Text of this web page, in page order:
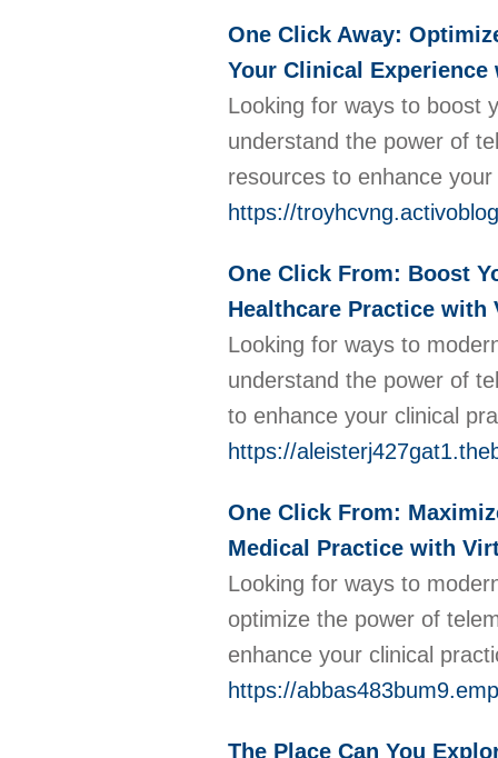
One Click Away:
Your Clinical
Looking for ways to boost
understand the power of
resources to enhance
https://
One Click From: Boost
Healthcare Practice
Looking for ways to
understand the power of
to enhance your clinical
https://
One Click From:
Medical Practice with
Looking for ways to
optimize the power of
enhance your clinical
https://
The Place Can You